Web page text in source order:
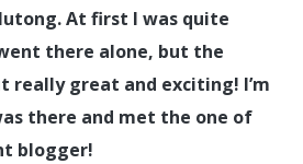
At first I was quite
there alone, but the
really great and exciting! I’m
there and met the one of
blogger!